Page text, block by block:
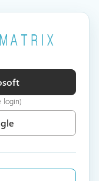
login)